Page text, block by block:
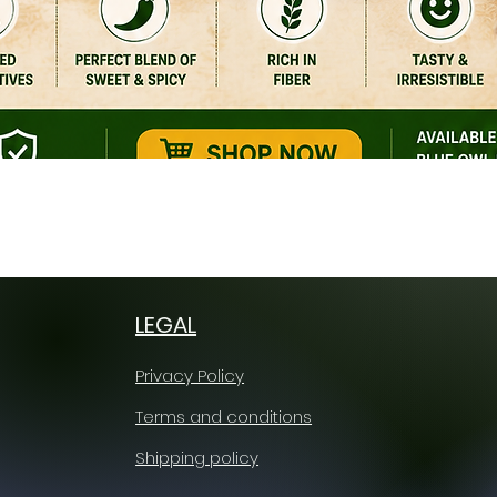
LEGAL
Privacy Policy
Terms and conditions
Shipping policy